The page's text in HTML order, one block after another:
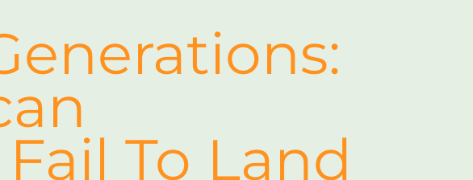
To Land